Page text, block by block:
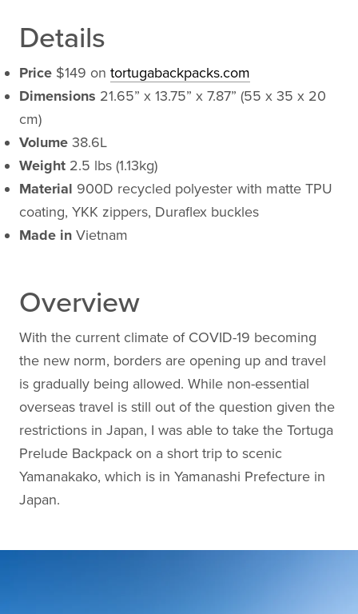
Details
Price $149 on tortugabackpacks.com
Dimensions 21.65” x 13.75” x 7.87” (55 x 35 x 20
cm)
Volume 38.6L
Weight 2.5 lbs (1.13kg)
Material 900D recycled polyester with matte TPU
coating, YKK zippers, Duraflex buckles
Made in Vietnam
Overview
With the current climate of COVID-19 becoming
the new norm, borders are opening up and travel
is gradually being allowed. While non-essential
overseas travel is still out of the question given the
restrictions in Japan, I was able to take the Tortuga
Prelude Backpack on a short trip to scenic
Yamanakako, which is in Yamanashi Prefecture in
Japan.